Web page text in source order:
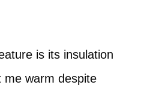
is its insulation
me warm despite